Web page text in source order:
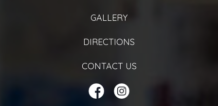
GALLERY
DIRECTIONS
CONTACT US